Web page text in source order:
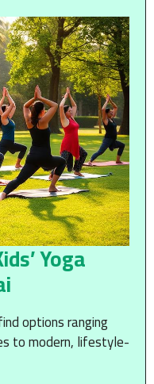
Yoga
options ranging
to modern, lifestyle-